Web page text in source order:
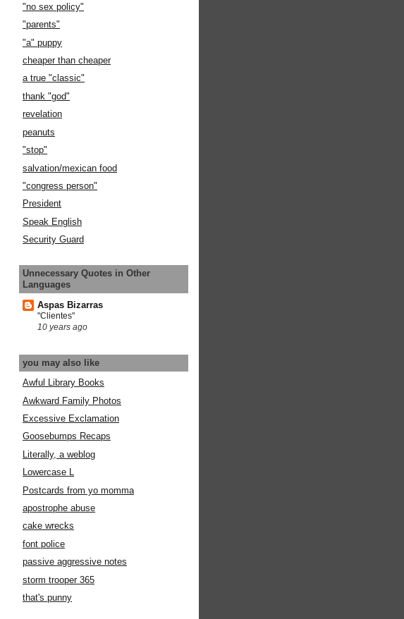
"no sex policy"
"parents"
"a" puppy
cheaper than cheaper
a true "classic"
thank "god"
revelation
peanuts
"stop"
salvation/mexican food
"congress person"
President
Speak English
Security Guard
Unnecessary Quotes in Other
Languages
Aspas Bizarras
"Clientes"
10 years ago
you may also like
Awful Library Books
Awkward Family Photos
Excessive Exclamation
Goosebumps Recaps
Literally, a weblog
Lowercase L
Postcards from yo momma
apostrophe abuse
cake wrecks
font police
passive aggressive notes
storm trooper 365
that's punny